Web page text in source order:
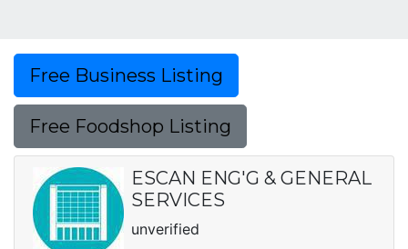
Free Business Listing
Free Foodshop Listing
ESCAN ENG'G & GENERAL
SERVICES
unverified